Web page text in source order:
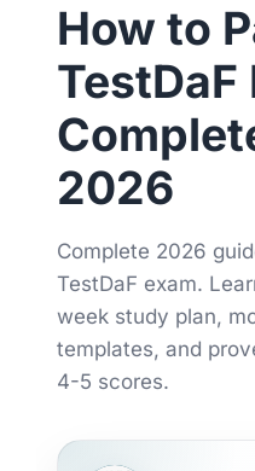
How to
TestDaF
2026
Complete 2026
TestDaF exam.
week study plan,
templates, and
4-5 scores.